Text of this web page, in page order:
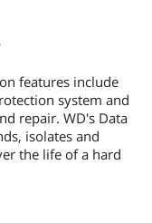
features include
system and
repair. WD's Data
isolates and
the life of a hard